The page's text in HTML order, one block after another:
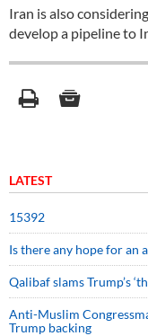
Iran is also
develop a pipeline to
LATEST
15392
Is there any hope for an
Qalibaf slams Trump’s
Anti-Muslim
Trump backing